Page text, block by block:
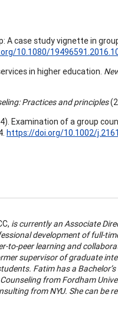
A case study vignette in
10.1080/
in higher education.
Practices and principles
Examination of a group
https://doi.org/10.1002/
is currently an Associate
development of full-
to-peer learning and
supervisor of graduate
Fatim has a
from Fordham
from NYU. She can be